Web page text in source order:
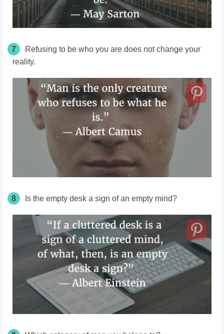
7
Refusing to be who you are does not change your
reality.
8 Is the empty desk a sign of an empty mind?